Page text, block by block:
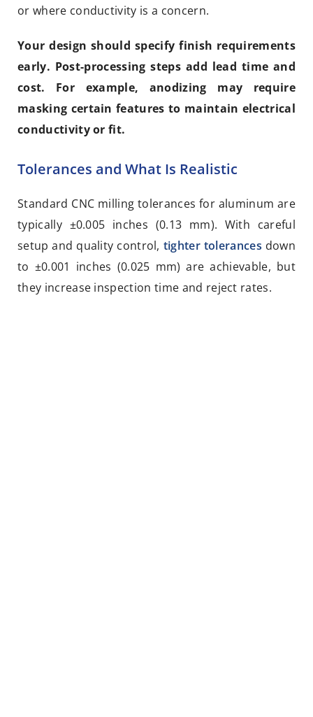
or where conductivity is a concern.
Your design should specify finish requirements
early. Post-processing steps add lead time and
cost. For example, anodizing may require
masking certain features to maintain electrical
conductivity or fit.
Tolerances and What Is Realistic
Standard CNC milling tolerances for aluminum are
typically ±0.005 inches (0.13 mm). With careful
setup and quality control, tighter tolerances down
to ±0.001 inches (0.025 mm) are achievable, but
they increase inspection time and reject rates.